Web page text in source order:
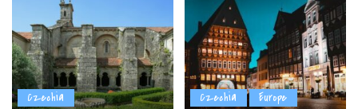
Czechia Czechia Europe